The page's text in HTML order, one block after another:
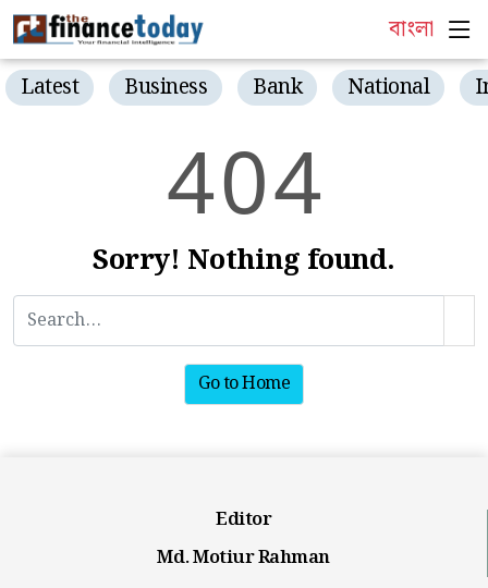
বাংলা
Latest Business Bank National
404
Sorry! Nothing found.
Go to Home
Editor
Md. Motiur Rahman